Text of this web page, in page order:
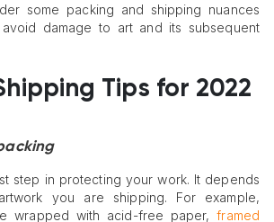
some packing and shipping nuances
damage to art and its subsequent
Tips for 2022
step in protecting your work. It depends
you are shipping. For example,
wrapped with acid-free paper,framed